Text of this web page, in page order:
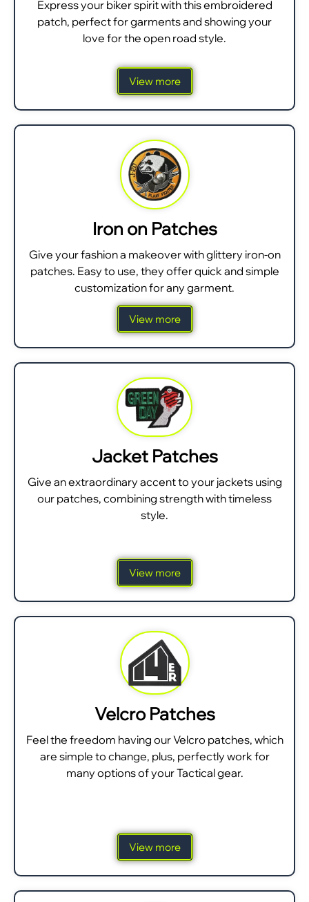
Express your biker spirit with this embroidered
patch, perfect for garments and showing your
love for the open road style.
View more
Iron on Patches
Give your fashion a makeover with glittery iron-on
patches. Easy to use, they offer quick and simple
customization for any garment.
View more
Jacket Patches
Give an extraordinary accent to your jackets using
our patches, combining strength with timeless
style.
View more
Velcro Patches
Feel the freedom having our Velcro patches, which
are simple to change, plus, perfectly work for
many options of your Tactical gear.
View more